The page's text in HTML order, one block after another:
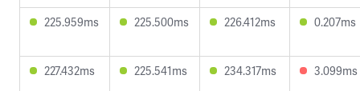
225.959ms 225.500ms 226.412ms 0.207ms
227.432ms 225.541ms 234.317ms 3.099ms